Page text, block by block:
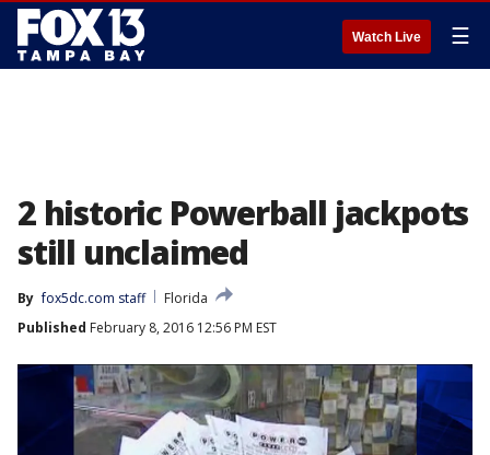
Watch Live ☰
2 historic Powerball jackpots
still unclaimed
By fox5dc.com staff
Florida
Published February 8, 2016 12:56 PM EST